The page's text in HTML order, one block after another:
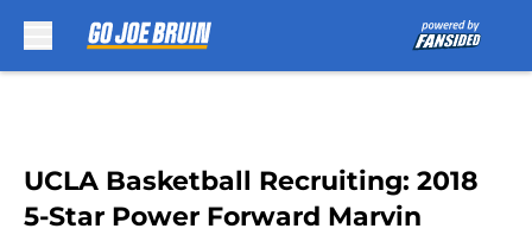
UCLA Basketball Recruiting: 2018
5-Star Power Forward Marvin